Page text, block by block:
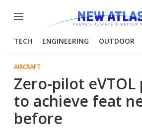
Menu
TECH ENGINEERING OUTDOOR
AIRCRAFT
Zero-pilot eVTOL
to achieve feat
before